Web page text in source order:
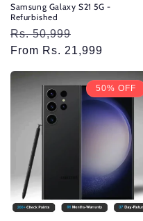
Samsung Galaxy S21 5G -
Refurbished
Regular
price
Rs. 50,999
price
From Rs. 21,999
50% OFF